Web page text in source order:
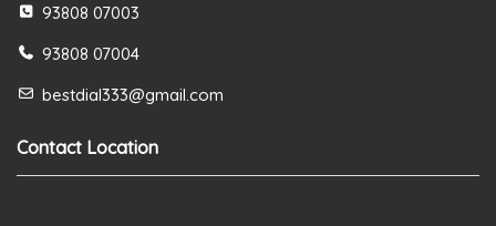
93808 07003
93808 07004
bestdial333@gmail.com
Contact Location